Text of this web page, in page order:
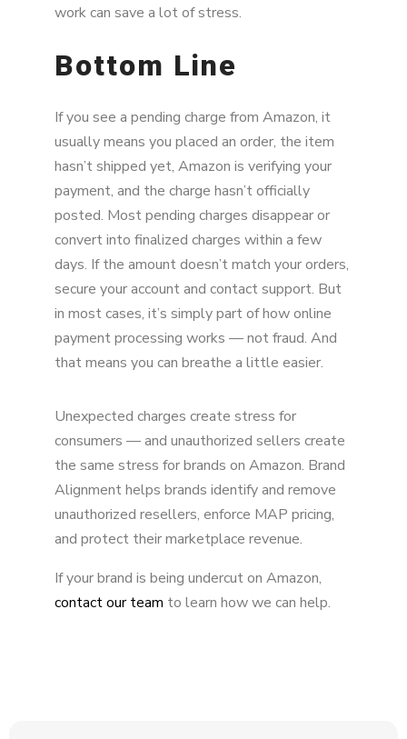
work can save a lot of stress.
Bottom Line
If you see a pending charge from Amazon, it
usually means you placed an order, the item
hasn’t shipped yet, Amazon is verifying your
payment, and the charge hasn’t officially
posted. Most pending charges disappear or
convert into finalized charges within a few
days. If the amount doesn’t match your orders,
secure your account and contact support. But
in most cases, it’s simply part of how online
payment processing works — not fraud. And
that means you can breathe a little easier.
Unexpected charges create stress for
consumers — and unauthorized sellers create
the same stress for brands on Amazon. Brand
Alignment helps brands identify and remove
unauthorized resellers, enforce MAP pricing,
and protect their marketplace revenue.
If your brand is being undercut on Amazon,
contact our team to learn how we can help.